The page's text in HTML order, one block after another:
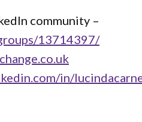
community –
13714397/
in/